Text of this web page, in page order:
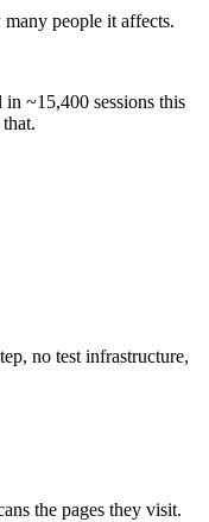
people it affects.
~15,400 sessions this
no test infrastructure,
the pages they visit.